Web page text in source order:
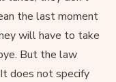
the last moment
will have to take
But the law
does not specify